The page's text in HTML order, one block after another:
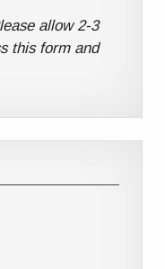
allow 2-3
this form and